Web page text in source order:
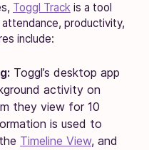
Toggl Track is a tool
productivity,
include:
Toggl’s desktop app
activity on
they view for 10
is used to
Timeline View, and